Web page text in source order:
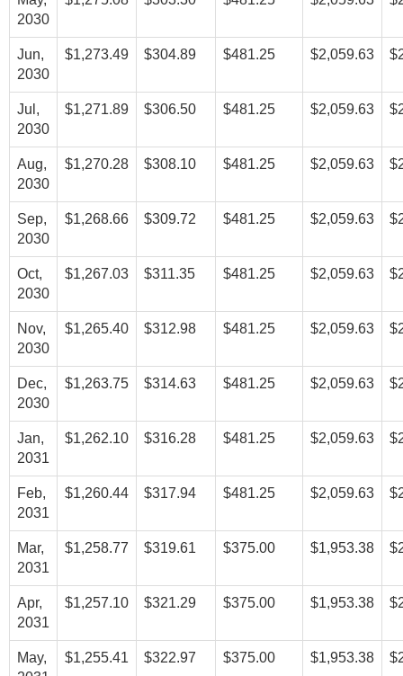
2030
Jun,
2030
$1,273.49 $304.89 $481.25 $2,059.63
Jul,
2030
$1,271.89 $306.50 $481.25 $2,059.63
Aug,
2030
$1,270.28 $308.10 $481.25 $2,059.63
Sep,
2030
$1,268.66 $309.72 $481.25 $2,059.63
Oct,
2030
$1,267.03 $311.35 $481.25 $2,059.63
Nov,
2030
$1,265.40 $312.98 $481.25 $2,059.63
Dec,
2030
$1,263.75 $314.63 $481.25 $2,059.63
Jan,
2031
$1,262.10 $316.28 $481.25 $2,059.63
Feb,
2031
$1,260.44 $317.94 $481.25 $2,059.63
Mar,
2031
$1,258.77 $319.61 $375.00 $1,953.38
Apr,
2031
$1,257.10 $321.29 $375.00 $1,953.38
May,
$1,255.41 $322.97 $375.00 $1,953.38